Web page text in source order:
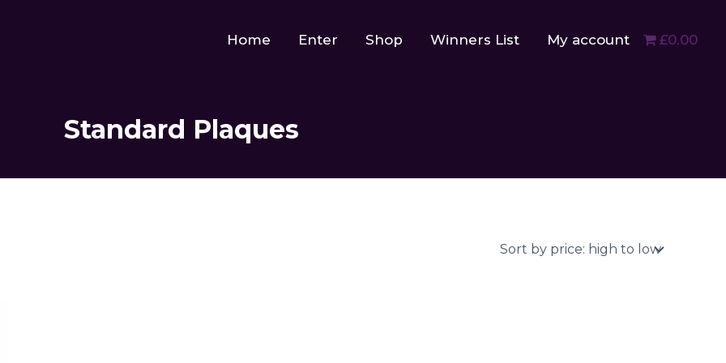
Home Enter Shop Winners List My account £0.00
Standard Plaques